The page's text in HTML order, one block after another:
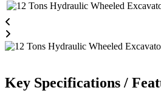
Key Specifications /